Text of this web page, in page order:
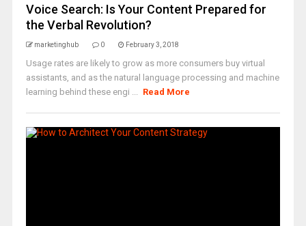
Voice Search: Is Your Content Prepared for
the Verbal Revolution?
marketinghub 0 February 3, 2018
Usage rates are likely to grow as more consumers buy virtual
assistants, and as the natural language processing and machine
learning behind these engi ... Read More